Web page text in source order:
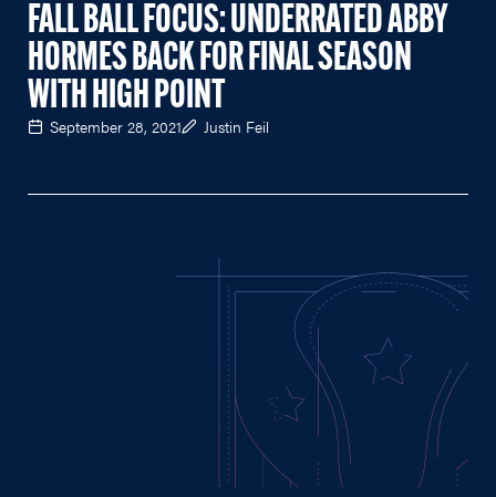
FALL BALL FOCUS: UNDERRATED ABBY
HORMES BACK FOR FINAL SEASON
WITH HIGH POINT
September 28, 2021 Justin Feil